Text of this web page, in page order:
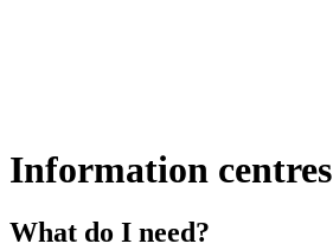
Information centres
What do I need?